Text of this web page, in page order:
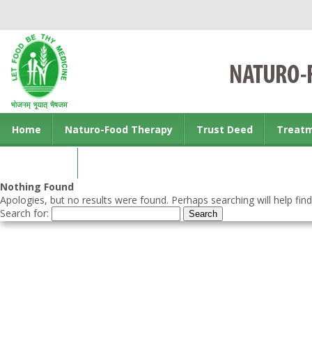
Home Naturo-Food Therapy Trust Deed
Nothing Found
Apologies, but no results were found. Perhaps searching will help
Search for: